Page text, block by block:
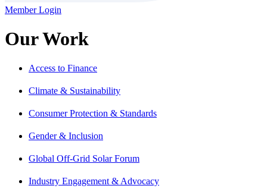
Member Login
Our Work
Access to Finance
Climate & Sustainability
Consumer Protection & Standards
Gender & Inclusion
Global Off-Grid Solar Forum
Industry Engagement & Advocacy